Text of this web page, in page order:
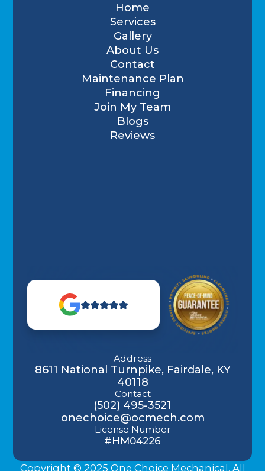
Home
Services
Gallery
About Us
Contact
Maintenance Plan
Financing
Join My Team
Blogs
Reviews
Address
8611 National Turnpike, Fairdale, KY
40118
Contact
(502) 495-3521
onechoice@ocmech.com
License Number
#HM04226
Copyright © 2025 One Choice Mechanical. All